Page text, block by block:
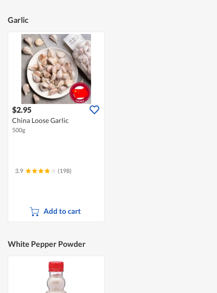
Garlic
$2.95
China Loose Garlic
500g
3.9 (198)
Add to cart
White Pepper Powder